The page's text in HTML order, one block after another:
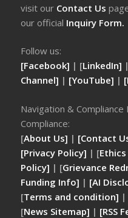
visit our Contact Us
our official Inquiry Form.
Follow us:
[Facebook] | [LinkedIn] |
Channel] | [YouTube] |
Navigation &
Compliance:
[About Us] | [Contact
[Privacy Policy] | [
Policy] | [Grievance
Funding Info] | [AI
[Terms and condition] |
[News Sitemap] | [RSS